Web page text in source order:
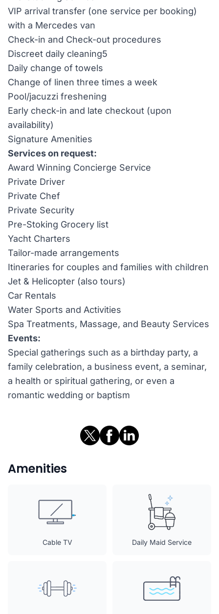
VIP arrival transfer (one service per booking)
with a Mercedes van
Check-in and Check-out procedures
Discreet daily cleaning5
Daily change of towels
Change of linen three times a week
Pool/jacuzzi freshening
Early check-in and late checkout (upon
availability)
Signature Amenities
Services on request:
Award Winning Concierge Service
Private Driver
Private Chef
Private Security
Pre-Stoking Grocery list
Yacht Charters
Tailor-made arrangements
Itineraries for couples and families with children
Jet & Helicopter (also tours)
Car Rentals
Water Sports and Activities
Spa Treatments, Massage, and Beauty Services
Events:
Special gatherings such as a birthday party, a
family celebration, a business event, a seminar,
a health or spiritual gathering, or even a
romantic wedding or baptism
Amenities
Cable TV Daily Maid Service